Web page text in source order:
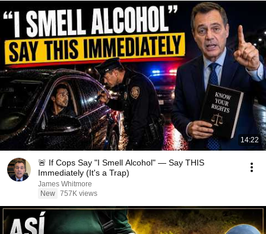
14:22
🚨 If Cops Say "I Smell Alcohol" — Say THIS
Immediately (It's a Trap)
James Whitmore
New 757K views